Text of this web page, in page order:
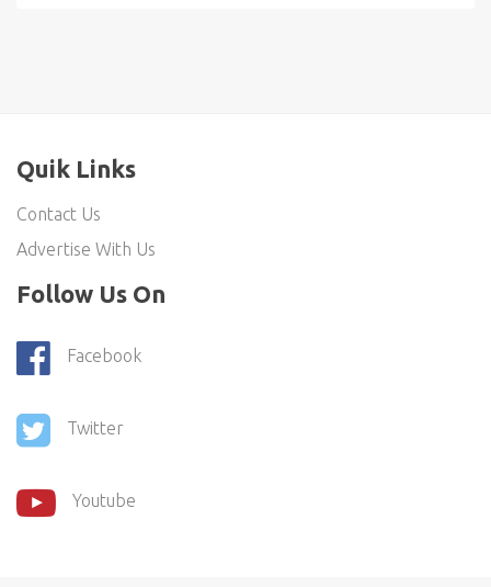
Quik Links
Contact Us
Advertise With Us
Follow Us On
Facebook
Twitter
Youtube